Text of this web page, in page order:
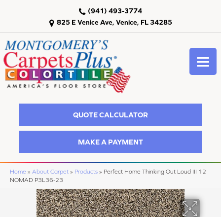
825 E Venice Ave, Venice, FL 34285
(941) 493-3774
QUOTE CALCULATOR
MAKE A PAYMENT
Home » About Carpet » Products » Perfect Home Thinking Out Loud III 12
NOMAD P3L36-23